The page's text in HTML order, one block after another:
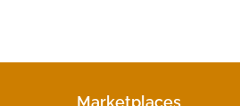
Marketplaces